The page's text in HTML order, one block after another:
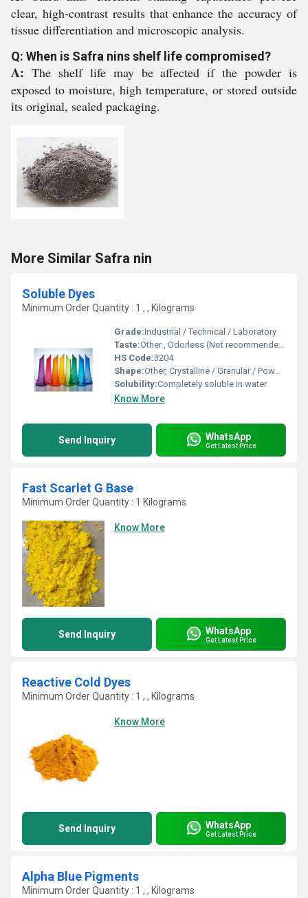
clear, high-contrast results that enhance the accuracy of
tissue differentiation and microscopic analysis.
Q: When is Safra nins shelf life compromised?
A: The shelf life may be affected if the powder is
exposed to moisture, high temperature, or stored outside
its original, sealed packaging.
More Similar Safra nin
Soluble Dyes
Minimum Order Quantity : 1 , , Kilograms
Grade:Industrial / Technical / Laboratory
Taste:Other , Odorless (Not recommended for ingestion)
HS Code:3204
Shape:Other, Crystalline / Granular / Powder
Solubility:Completely soluble in water
Know More
Send Inquiry WhatsApp
Get Latest Price
Fast Scarlet G Base
Minimum Order Quantity : 1 Kilograms
Know More
Send Inquiry WhatsApp
Get Latest Price
Reactive Cold Dyes
Minimum Order Quantity : 1 , , Kilograms
Know More
Send Inquiry WhatsApp
Get Latest Price
Alpha Blue Pigments
Minimum Order Quantity : 1 , , Kilograms